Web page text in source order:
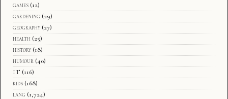
games (12)
gardening (29)
geography (27)
health (25)
history (18)
humour (40)
IT (116)
kids (168)
lang (1,724)